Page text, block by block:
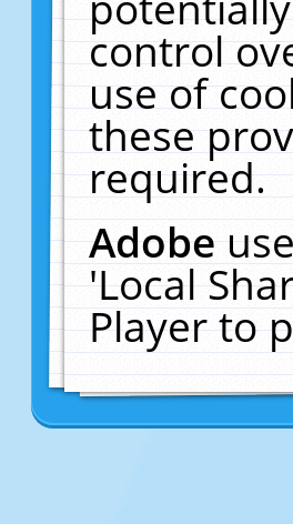
control
use of
these
required.
Adobe
'Local
Player to